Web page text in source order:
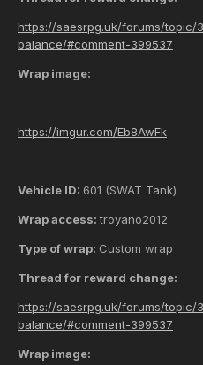
https://saesrpg.uk/forums/topic/
balance/#comment-399537
Wrap image:
https://imgur.com/Eb8AwFk
Vehicle ID: 601 (SWAT Tank)
Wrap access:troyano2012
Type of wrap: Custom wrap
Thread for reward change:
https://saesrpg.uk/forums/topic/
balance/#comment-399537
Wrap image: